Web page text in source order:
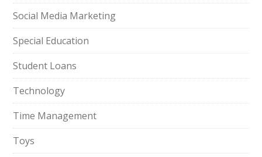
Social Media Marketing
Special Education
Student Loans
Technology
Time Management
Toys